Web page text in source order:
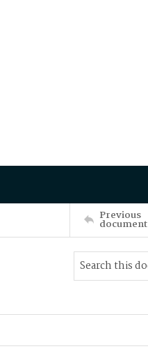
Previous
document